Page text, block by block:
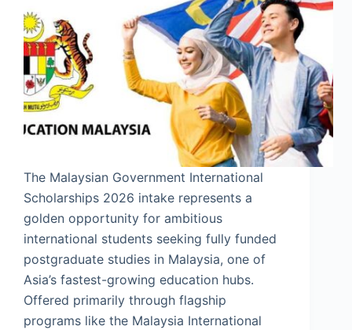
The Malaysian Government International
Scholarships 2026 intake represents a
golden opportunity for ambitious
international students seeking fully funded
postgraduate studies in Malaysia, one of
Asia’s fastest-growing education hubs.
Offered primarily through flagship
programs like the Malaysia International